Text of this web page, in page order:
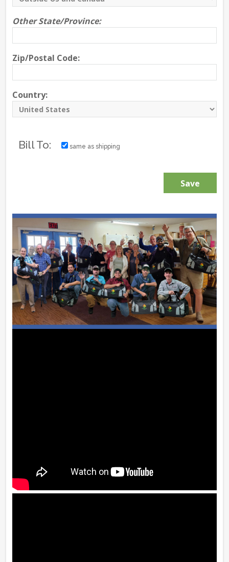
Other State/Province:
Zip/Postal Code:
Country:
Bill To: same as shipping